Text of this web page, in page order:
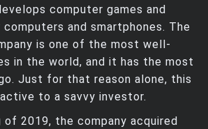
computer games and
and smartphones. The
is one of the most well-
in the world, and it has the most
Just for that reason alone, this
to a savvy investor.
of 2019, the company acquired